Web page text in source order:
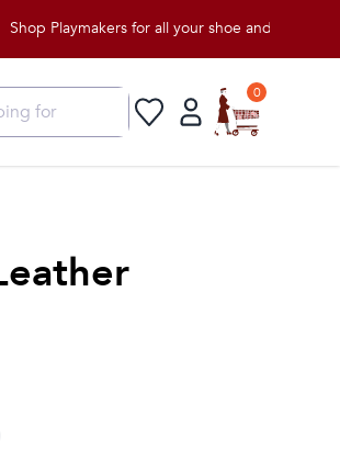
Playmakers for all your shoe and apparel needs!
0